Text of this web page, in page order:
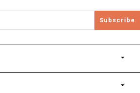
Subscribe